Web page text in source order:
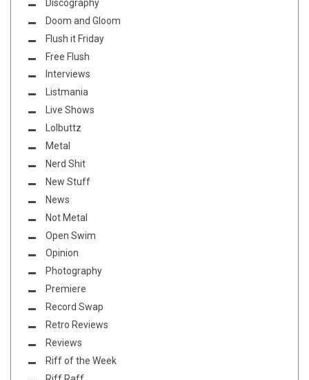
Discography
Doom and Gloom
Flush it Friday
Free Flush
Interviews
Listmania
Live Shows
Lolbuttz
Metal
Nerd Shit
New Stuff
News
Not Metal
Open Swim
Opinion
Photography
Premiere
Record Swap
Retro Reviews
Reviews
Riff of the Week